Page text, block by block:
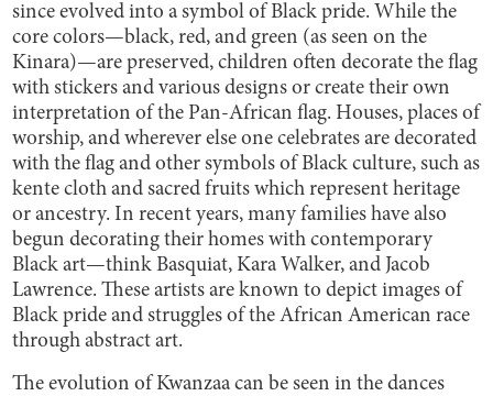
since evolved into a symbol of Black pride. While the
core colors—black, red, and green (as seen on the
Kinara)—are preserved, children often decorate the flag
with stickers and various designs or create their own
interpretation of the Pan-African flag. Houses, places of
worship, and wherever else one celebrates are decorated
with the flag and other symbols of Black culture, such as
kente cloth and sacred fruits which represent heritage
or ancestry. In recent years, many families have also
begun decorating their homes with contemporary
Black art—think Basquiat, Kara Walker, and Jacob
Lawrence. These artists are known to depict images of
Black pride and struggles of the African American race
through abstract art.
The evolution of Kwanzaa can be seen in the dances